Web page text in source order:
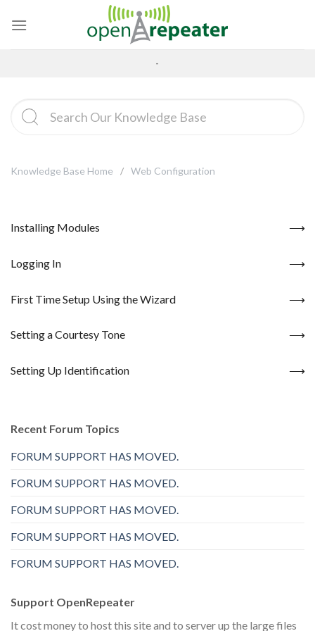
-
Knowledge Base Home Web Configuration
Installing Modules
Logging In
First Time Setup Using the Wizard
Setting a Courtesy Tone
Setting Up Identification
Recent Forum Topics
FORUM SUPPORT HAS MOVED.
FORUM SUPPORT HAS MOVED.
FORUM SUPPORT HAS MOVED.
FORUM SUPPORT HAS MOVED.
FORUM SUPPORT HAS MOVED.
Support OpenRepeater
It cost money to host this site and to server up the large files